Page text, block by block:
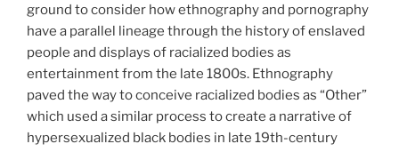
ground to consider how ethnography and pornography
have a parallel lineage through the history of enslaved
people and displays of racialized bodies as
entertainment from the late 1800s. Ethnography
paved the way to conceive racialized bodies as “Other”
which used a similar process to create a narrative of
hypersexualized black bodies in late 19th-century